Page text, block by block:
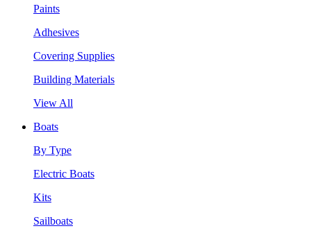
Paints
Adhesives
Covering Supplies
Building Materials
View All
Boats
By Type
Electric Boats
Kits
Sailboats